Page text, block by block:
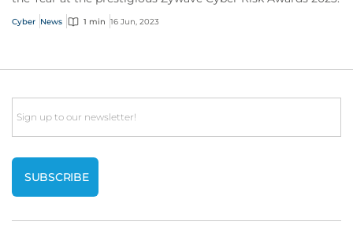
Cyber News 1 min 16 Jun, 2023
Email